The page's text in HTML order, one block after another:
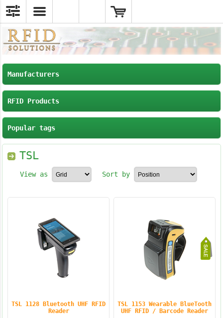
Manufacturers
RFID Products
Popular tags
TSL
View as Sort by
TSL 1128 Bluetooth UHF RFID
Reader
TSL 1153 Wearable BlueTooth
UHF RFID / Barcode Reader